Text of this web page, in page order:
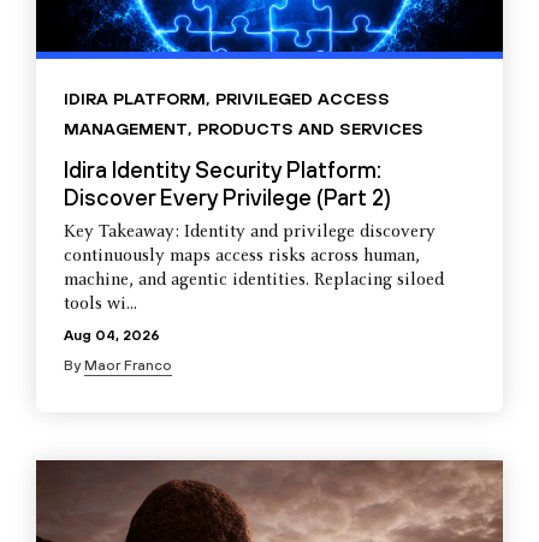
IDIRA PLATFORM, PRIVILEGED ACCESS
MANAGEMENT, PRODUCTS AND SERVICES
Idira Identity Security Platform:
Discover Every Privilege (Part 2)
Key Takeaway: Identity and privilege discovery
continuously maps access risks across human,
machine, and agentic identities. Replacing siloed
tools wi...
Aug 04, 2026
ByMaor Franco